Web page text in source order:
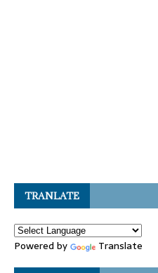
TRANLATE
Powered by Translate